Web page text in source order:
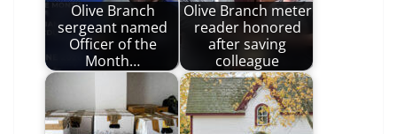
Olive Branch
sergeant named
Officer of the
Month…
Olive Branch meter
reader honored
after saving
colleague